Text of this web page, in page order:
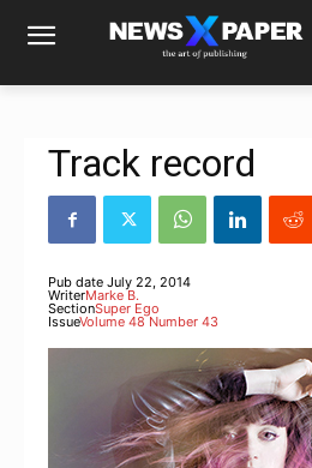
Track record
Pub date July 22, 2014
WriterMarke B.
SectionSuper Ego
IssueVolume 48 Number 43